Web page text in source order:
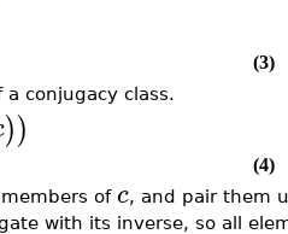
(3)
conjugacy class.
))
(4)
of c, and pair them
with its inverse, so all